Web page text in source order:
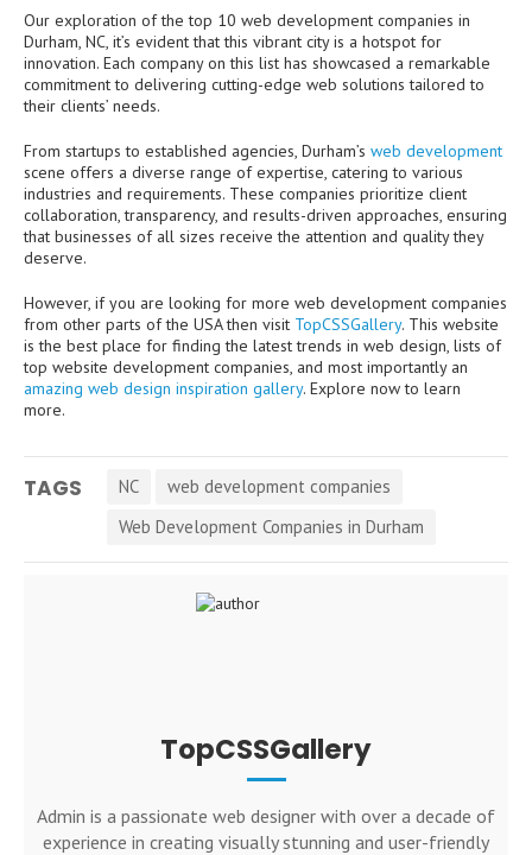
Our exploration of the top 10 web development companies in
Durham, NC, it’s evident that this vibrant city is a hotspot for
innovation. Each company on this list has showcased a remarkable
commitment to delivering cutting-edge web solutions tailored to
their clients’ needs.
From startups to established agencies, Durham’s web development
scene offers a diverse range of expertise, catering to various
industries and requirements. These companies prioritize client
collaboration, transparency, and results-driven approaches, ensuring
that businesses of all sizes receive the attention and quality they
deserve.
However, if you are looking for more web development companies
from other parts of the USA then visit TopCSSGallery. This website
is the best place for finding the latest trends in web design, lists of
top website development companies, and most importantly an
amazing web design inspiration gallery. Explore now to learn
more.
TAGS NC
web development companies
Web Development Companies in Durham
TopCSSGallery
Admin is a passionate web designer with over a decade of
experience in creating visually stunning and user-friendly